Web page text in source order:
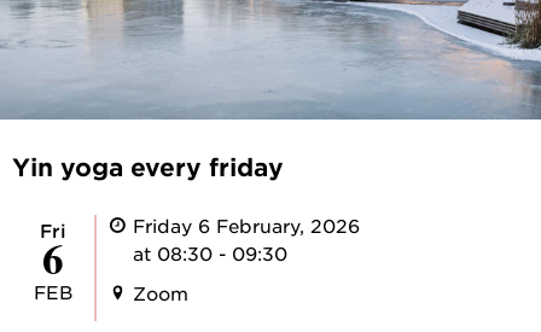
Yin yoga every friday
Fri
6
FEB
Friday 6 February, 2026
at 08:30 - 09:30
Zoom